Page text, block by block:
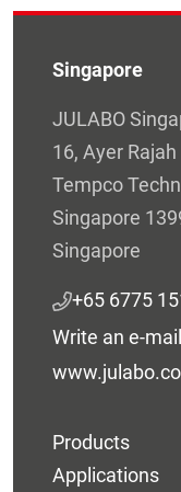
Singapore
JULABO
16, Ayer
Tempco
Singapore
Singapore
+65 6775
Write an e-mail
Products
Applications